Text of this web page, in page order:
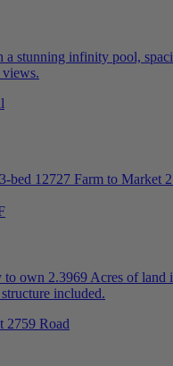
a stunning infinity pool,
views.
to own 2.3969 Acres of land
included.
2759 Road